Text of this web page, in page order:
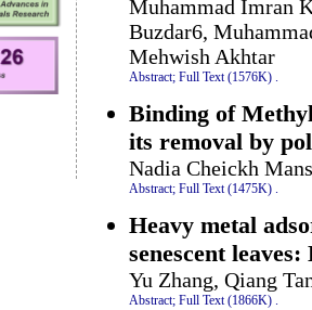
Muhammad Imran
Buzdar6,
Mehwish Akhtar
Abstract; Full Text (1576K)
Binding of
its removal by
Nadia Cheickh
Abstract; Full Text (1475K) .
Heavy metal
senescent
Yu Zhang, Qiang
Abstract; Full Text (1866K) .